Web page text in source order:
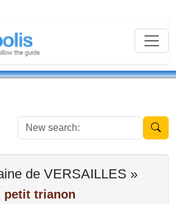
New
de VERSAILLES »
petit trianon